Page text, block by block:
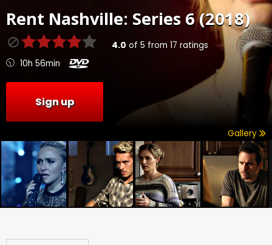
Rent Nashville: Series 6 (2018)
4.0 of 5 from 17 ratings
10h 56min
Sign up
Gallery